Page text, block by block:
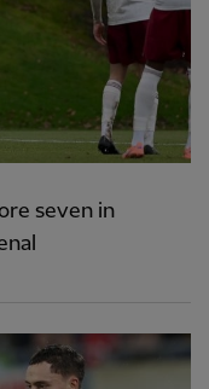
seven in